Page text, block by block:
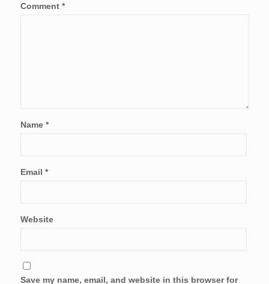
Comment *
Name *
Email *
Website
Save my name, email, and website in this browser for